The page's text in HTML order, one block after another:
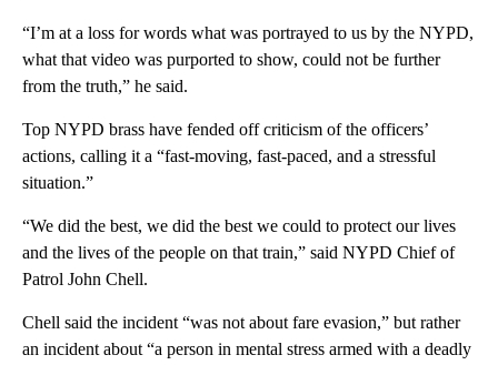
“I’m at a loss for words what was portrayed to us by the NYPD,
what that video was purported to show, could not be further
from the truth,” he said.
Top NYPD brass have fended off criticism of the officers’
actions, calling it a “fast-moving, fast-paced, and a stressful
situation.”
“We did the best, we did the best we could to protect our lives
and the lives of the people on that train,” said NYPD Chief of
Patrol John Chell.
Chell said the incident “was not about fare evasion,” but rather
an incident about “a person in mental stress armed with a deadly